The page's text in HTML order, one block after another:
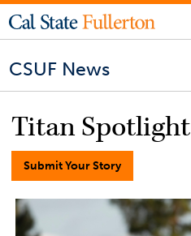
CSUF News
Titan Spotlight
Submit Your Story